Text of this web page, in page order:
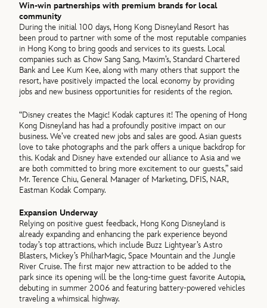
Win-win partnerships with premium brands for local
community
During the initial 100 days, Hong Kong Disneyland Resort has
been proud to partner with some of the most reputable companies
in Hong Kong to bring goods and services to its guests. Local
companies such as Chow Sang Sang, Maxim’s, Standard Chartered
Bank and Lee Kum Kee, along with many others that support the
resort, have positively impacted the local economy by providing
jobs and new business opportunities for residents of the region.
“Disney creates the Magic! Kodak captures it! The opening of Hong
Kong Disneyland has had a profoundly positive impact on our
business. We’ve created new jobs and sales are good. Asian guests
love to take photographs and the park offers a unique backdrop for
this. Kodak and Disney have extended our alliance to Asia and we
are both committed to bring more excitement to our guests,” said
Mr. Terence Chiu, General Manager of Marketing, DFIS, NAR,
Eastman Kodak Company.
Expansion Underway
Relying on positive guest feedback, Hong Kong Disneyland is
already expanding and enhancing the park experience beyond
today’s top attractions, which include Buzz Lightyear’s Astro
Blasters, Mickey’s PhilharMagic, Space Mountain and the Jungle
River Cruise. The first major new attraction to be added to the
park since its opening will be the long-time guest favorite Autopia,
debuting in summer 2006 and featuring battery-powered vehicles
traveling a whimsical highway.